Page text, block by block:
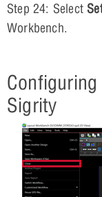
Step 24: Select
Workbench.
Sigrity